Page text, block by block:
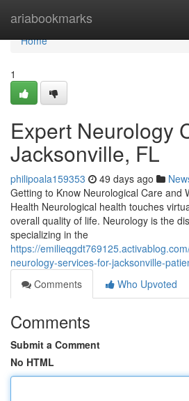
ariabookmarks
Home
Home
1
Expert Neurology
Jacksonville, FL
philipoala159353 49 days ago
Getting to Know Neurological Care and
Health Neurological health touches
overall quality of life. Neurology is the
specializing in the
https://
neurology-services-for-jacksonville-
Comments
Who Upvoted
Comments
Submit a Comment
No HTML